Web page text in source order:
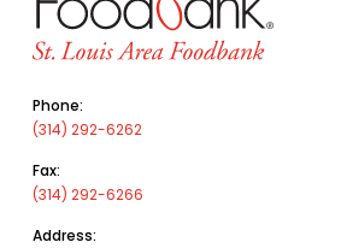
Phone:
(314) 292-6262
Fax:
(314) 292-6266
Address: